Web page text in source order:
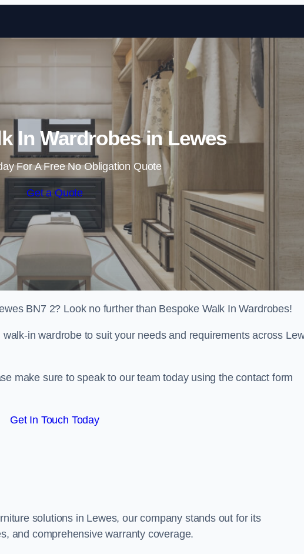
Skip to content
In Wardrobes in Lewes
For A Free No Obligation Quote
Get a Quote
BN7 2? Look no further than Bespoke Walk In Wardrobes!
in wardrobe to suit your needs and requirements across
make sure to speak to our team today using the contact form
Get In Touch Today
solutions in Lewes, our company stands out for its
and comprehensive warranty coverage.